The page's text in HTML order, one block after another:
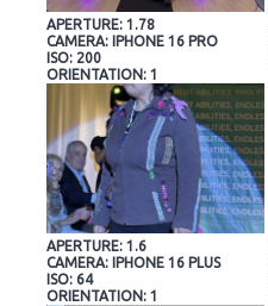
APERTURE: 1.78
CAMERA: IPHONE 16 PRO
ISO: 200
ORIENTATION: 1
APERTURE: 1.6
CAMERA: IPHONE 16 PLUS
ISO: 64
ORIENTATION: 1